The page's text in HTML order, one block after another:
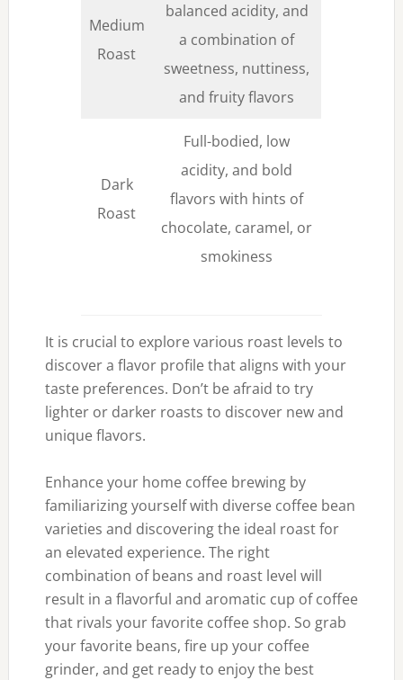
Medium
Roast
balanced acidity, and
a combination of
sweetness, nuttiness,
and fruity flavors
Dark
Roast
Full-bodied, low
acidity, and bold
flavors with hints of
chocolate, caramel, or
smokiness
It is crucial to explore various roast levels to
discover a flavor profile that aligns with your
taste preferences. Don’t be afraid to try
lighter or darker roasts to discover new and
unique flavors.
Enhance your home coffee brewing by
familiarizing yourself with diverse coffee bean
varieties and discovering the ideal roast for
an elevated experience. The right
combination of beans and roast level will
result in a flavorful and aromatic cup of coffee
that rivals your favorite coffee shop. So grab
your favorite beans, fire up your coffee
grinder, and get ready to enjoy the best